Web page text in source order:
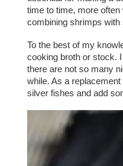
time to time, more
combining shrimps
To the best of my
cooking broth or stock.
there are not so many
while. As a
silver fishes and add